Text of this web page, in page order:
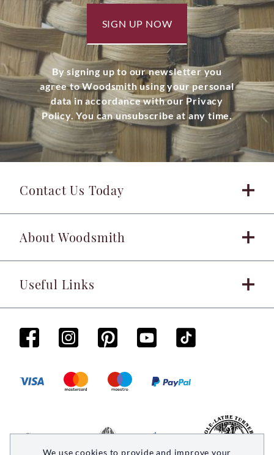
SIGN UP NOW
By signing up to our newsletter you
agree to Woodsmith using your personal
data in accordance with our Privacy
Policy. You can unsubscribe at any time.
Contact Us Today
About Woodsmith
Useful Links
We use cookies to provide and improve your